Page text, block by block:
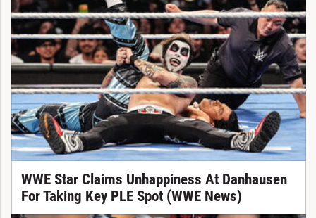
WWE Star Claims Unhappiness At Danhausen
For Taking Key PLE Spot (WWE News)